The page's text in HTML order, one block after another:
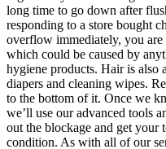
long time to go down after
responding to a store bought
overflow immediately, you
which could be caused by
hygiene products. Hair is also
diapers and cleaning wipes.
to the bottom of it. Once we
we’ll use our advanced tools
out the blockage and get
condition. As with all of our